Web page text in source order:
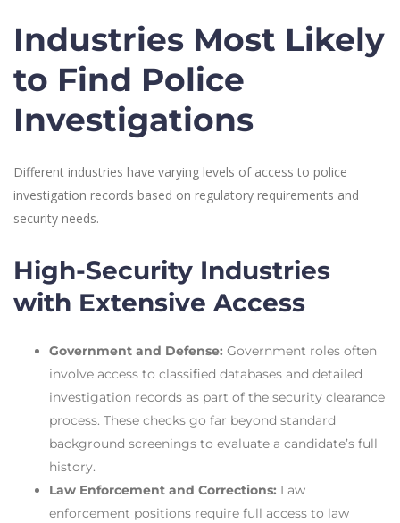
Industries Most Likely
to Find Police
Investigations
Different industries have varying levels of access to police
investigation records based on regulatory requirements and
security needs.
High-Security Industries
with Extensive Access
Government and Defense: Government roles often
involve access to classified databases and detailed
investigation records as part of the security clearance
process. These checks go far beyond standard
background screenings to evaluate a candidate’s full
history.
Law Enforcement and Corrections: Law
enforcement positions require full access to law